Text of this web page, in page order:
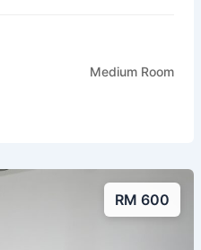
Medium Room
RM 600